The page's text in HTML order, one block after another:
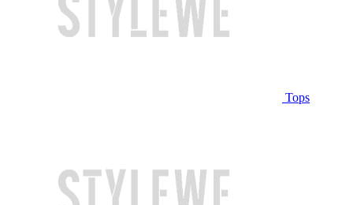
Tops